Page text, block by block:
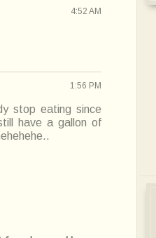
4:52 AM
1:56 PM
stop eating since
have a gallon of